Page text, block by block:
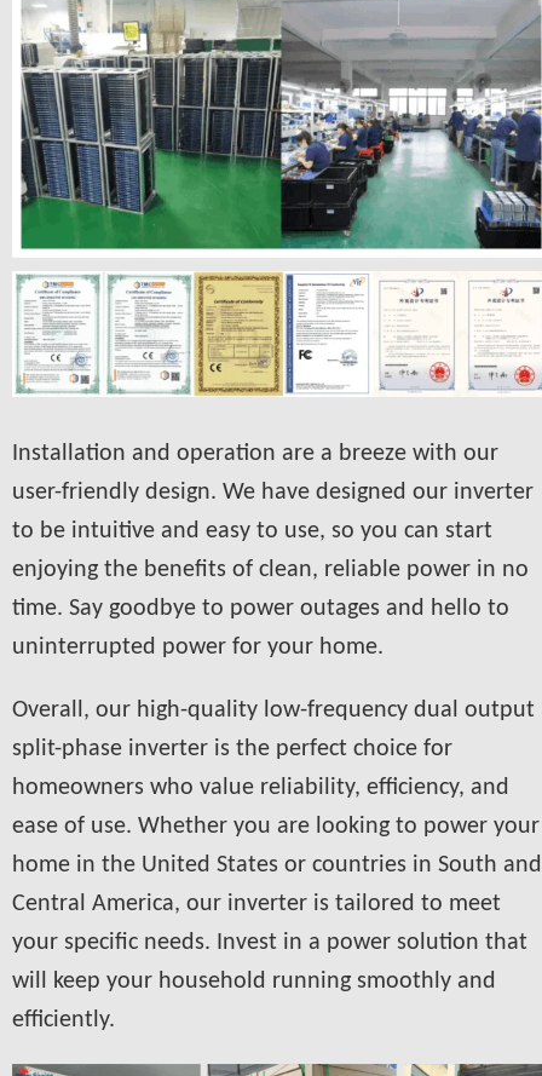
Installation and operation are a breeze with our
user-friendly design. We have designed our inverter
to be intuitive and easy to use, so you can start
enjoying the benefits of clean, reliable power in no
time. Say goodbye to power outages and hello to
uninterrupted power for your home.
Overall, our high-quality low-frequency dual output
split-phase inverter is the perfect choice for
homeowners who value reliability, efficiency, and
ease of use. Whether you are looking to power your
home in the United States or countries in South and
Central America, our inverter is tailored to meet
your specific needs. Invest in a power solution that
will keep your household running smoothly and
efficiently.